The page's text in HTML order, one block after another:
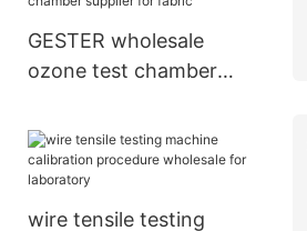
GESTER wholesale
ozone test chamber
wire tensile testing